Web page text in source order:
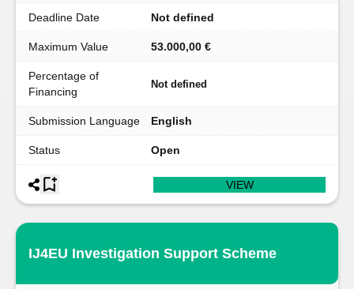
Deadline Date Not defined
Maximum Value 53.000,00 €
Percentage of
Financing
Not defined
Submission Language English
Status Open
VIEW
IJ4EU Investigation Support Scheme